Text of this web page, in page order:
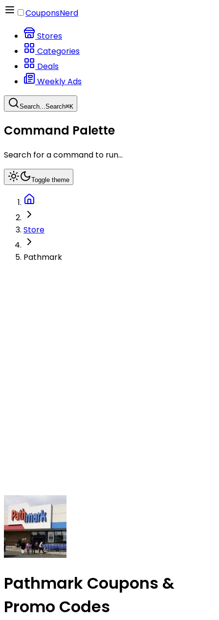
CouponsNerd
Stores
Categories
Deals
Weekly Ads
Search...Search⌘K
Command Palette
Search for a command to run...
Toggle theme
Store
Pathmark
Pathmark Coupons &
Promo Codes